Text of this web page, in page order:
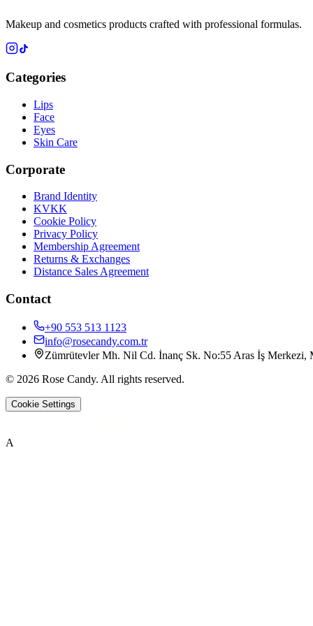
Makeup and cosmetics products crafted with professional formulas.
Categories
Lips
Face
Eyes
Skin Care
Corporate
Brand Identity
KVKK
Cookie Policy
Privacy Policy
Membership Agreement
Returns & Exchanges
Distance Sales Agreement
Contact
+90 553 513 1123
info@rosecandy.com.tr
Zümrütevler Mh. Nil Cd. İnanç Sk. No:55 Aras İş Merkezi,
© 2026 Rose Candy. All rights reserved.
Cookie Settings
A